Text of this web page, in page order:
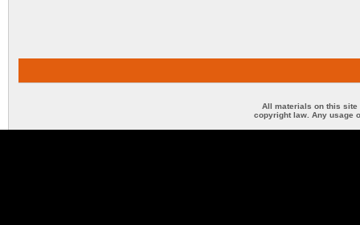
All materials on this site
copyright law. Any usage